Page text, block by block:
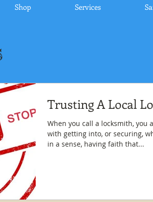
Shop Services
Trusting A Local
When you call a locksmith, you
with getting into, or securing,
in a sense, having faith that...